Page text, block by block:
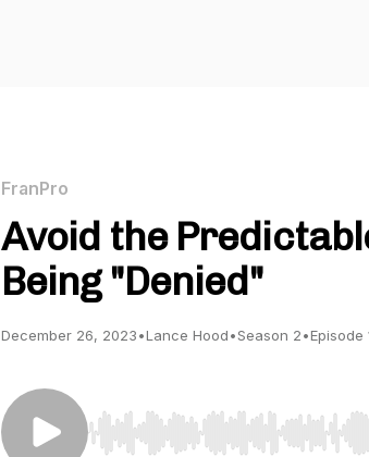
FranPro
Avoid the
Being "Denied"
December 26, 2023•Lance Hood•Season 2•Episode
Use Left/Right to seek, Home/End